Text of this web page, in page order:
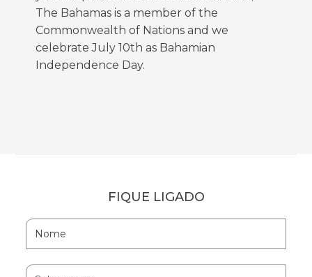
The Bahamas is a member of the
Commonwealth of Nations and we
celebrate July 10th as Bahamian
Independence Day.
FIQUE LIGADO
Hidden
Field
Nome
Sobrenome